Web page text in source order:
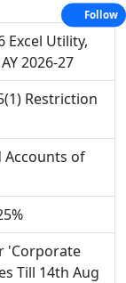
Excel Utility,
2026-27
Restriction
Accounts of
'Corporate
Till 14th Aug
Follow